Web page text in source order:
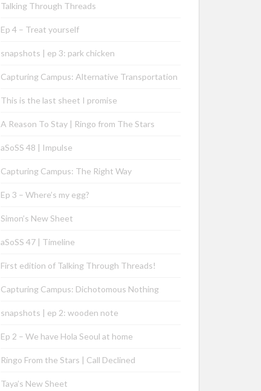
Talking Through Threads
Ep 4 – Treat yourself
snapshots | ep 3: park chicken
Capturing Campus: Alternative Transportation
This is the last sheet I promise
A Reason To Stay | Ringo from The Stars
aSoSS 48 | Impulse
Capturing Campus: The Right Way
Ep 3 – Where’s my egg?
Simon’s New Sheet
aSoSS 47 | Timeline
First edition of Talking Through Threads!
Capturing Campus: Dichotomous Nothing
snapshots | ep 2: wooden note
Ep 2 – We have Hola Seoul at home
Ringo From the Stars | Call Declined
Taya’s New Sheet